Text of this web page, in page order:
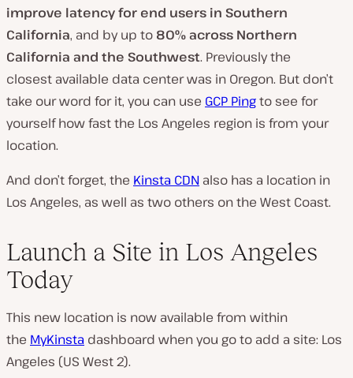
improve latency for end users in Southern
California, and by up to 80% across Northern
California and the Southwest. Previously the
closest available data center was in Oregon. But don’t
take our word for it, you can use GCP Pingto see for
yourself how fast the Los Angeles region is from your
location.
And don’t forget, the Kinsta CDN also has a location in
Los Angeles, as well as two others on the West Coast.
Launch a Site in Los Angeles
Today
This new location is now available from within
the MyKinsta dashboard when you go to add a site: Los
Angeles (US West 2).